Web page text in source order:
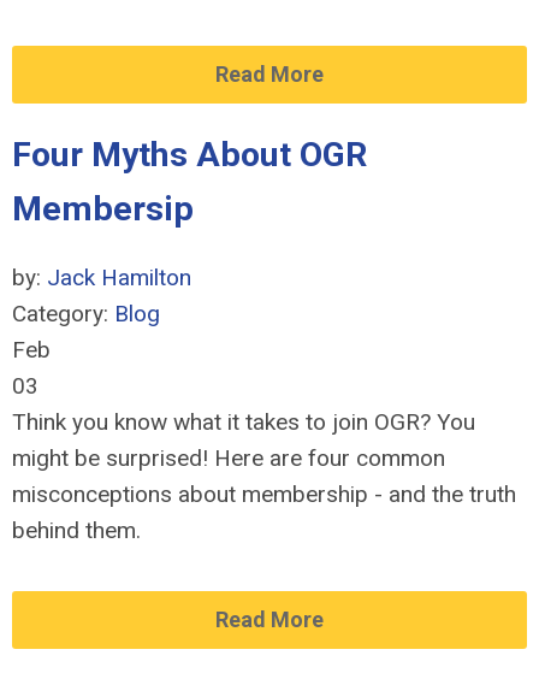
Read More
Four Myths About OGR
Membersip
by: Jack Hamilton
Category: Blog
Feb
03
Think you know what it takes to join OGR? You
might be surprised! Here are four common
misconceptions about membership - and the truth
behind them.
Read More